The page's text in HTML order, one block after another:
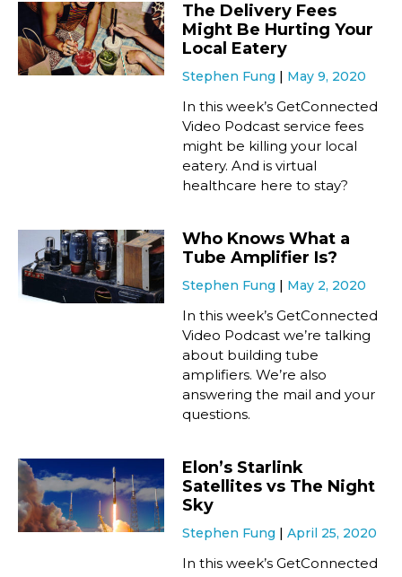
The Delivery Fees
Might Be Hurting Your
Local Eatery
Stephen Fung May 9, 2020
In this week’s GetConnected
Video Podcast service fees
might be killing your local
eatery. And is virtual
healthcare here to stay?
Who Knows What a
Tube Amplifier Is?
Stephen Fung May 2, 2020
In this week’s GetConnected
Video Podcast we’re talking
about building tube
amplifiers. We’re also
answering the mail and your
questions.
Elon’s Starlink
Satellites vs The Night
Sky
Stephen Fung April 25, 2020
In this week’s GetConnected